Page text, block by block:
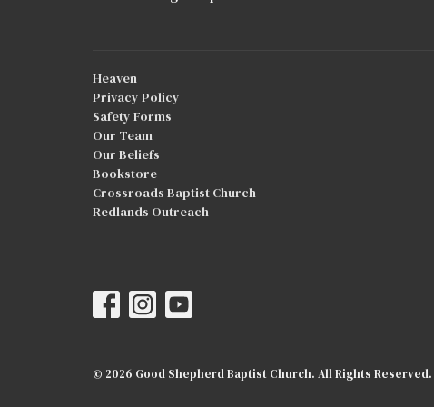
Heaven
Privacy Policy
Safety Forms
Our Team
Our Beliefs
Bookstore
Crossroads Baptist Church
Redlands Outreach
© 2026 Good Shepherd Baptist Church. All Rights Reserved. |